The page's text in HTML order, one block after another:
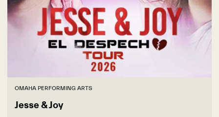
Jesse & Joy
OMAHA PERFORMING ARTS